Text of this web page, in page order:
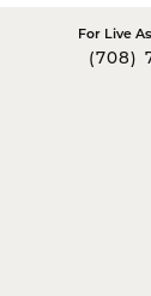
For Live
(708)